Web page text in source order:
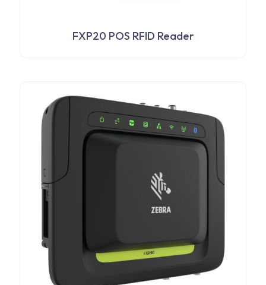
FXP20 POS RFID Reader